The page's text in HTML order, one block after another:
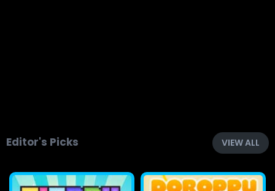
Editor's Picks VIEW ALL